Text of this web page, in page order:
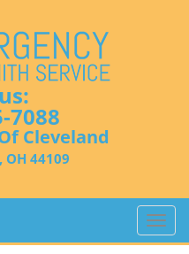
7088
Cleveland
44109
T
o